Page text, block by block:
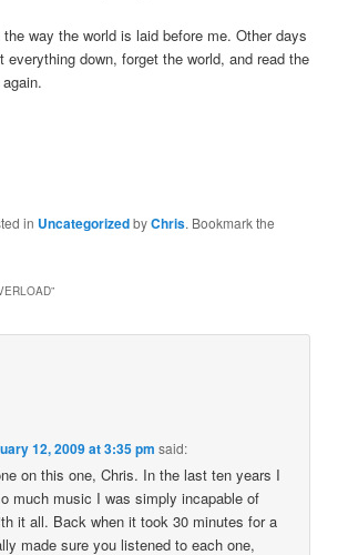
way the world is laid before me. Other days
everything down, forget the world, and read the
in UncategorizedbyChris. Bookmark the
”
12, 2009 at 3:35 pm said:
on this one, Chris. In the last ten years I
much music I was simply incapable of
it all. Back when it took 30 minutes for a
made sure you listened to each one,